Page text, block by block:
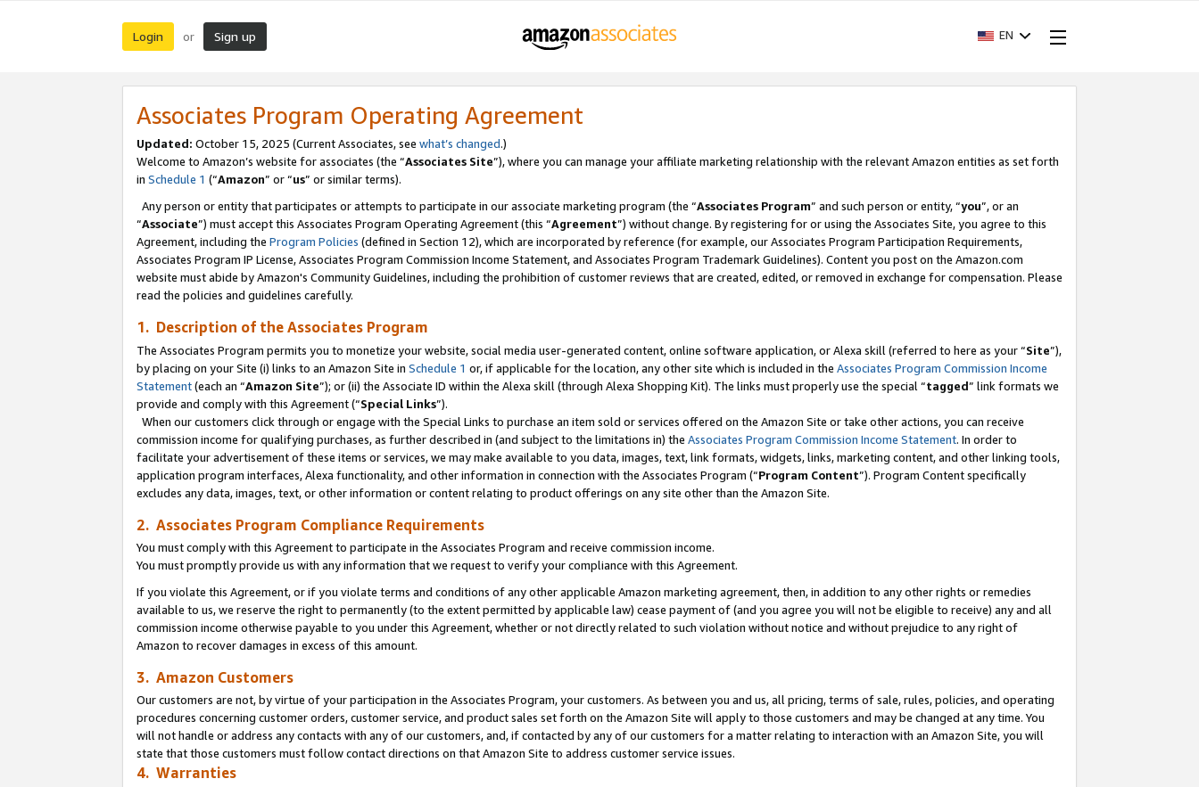
Login or Sign up EN
Associates Program Operating Agreement
Updated: October 15, 2025 (Current Associates, see what’s changed.)
Welcome to Amazon’s website for associates (the “Associates Site”), where you can manage your affiliate marketing relationship with the relevant Amazon entities as set forth
in Schedule 1 (“Amazon” or “us” or similar terms).
Any person or entity that participates or attempts to participate in our associate marketing program (the “Associates Program” and such person or entity, “you”, or an
“Associate”) must accept this Associates Program Operating Agreement (this “Agreement”) without change. By registering for or using the Associates Site, you agree to this
Agreement, including the Program Policies (defined in Section 12), which are incorporated by reference (for example, our Associates Program Participation Requirements,
Associates Program IP License, Associates Program Commission Income Statement, and Associates Program Trademark Guidelines). Content you post on the Amazon.com
website must abide by Amazon's Community Guidelines, including the prohibition of customer reviews that are created, edited, or removed in exchange for compensation. Please
read the policies and guidelines carefully.
1. Description of the Associates Program
The Associates Program permits you to monetize your website, social media user-generated content, online software application, or Alexa skill (referred to here as your “Site”),
by placing on your Site (i) links to an Amazon Site in Schedule 1 or, if applicable for the location, any other site which is included in the Associates Program Commission Income
Statement(each an “Amazon Site”); or (ii) the Associate ID within the Alexa skill (through Alexa Shopping Kit). The links must properly use the special “tagged” link formats we
provide and comply with this Agreement (“Special Links”).
When our customers click through or engage with the Special Links to purchase an item sold or services offered on the Amazon Site or take other actions, you can receive
commission income for qualifying purchases, as further described in (and subject to the limitations in) the Associates Program Commission Income Statement. In order to
facilitate your advertisement of these items or services, we may make available to you data, images, text, link formats, widgets, links, marketing content, and other linking tools,
application program interfaces, Alexa functionality, and other information in connection with the Associates Program (“Program Content”). Program Content specifically
excludes any data, images, text, or other information or content relating to product offerings on any site other than the Amazon Site.
2. Associates Program Compliance Requirements
You must comply with this Agreement to participate in the Associates Program and receive commission income.
You must promptly provide us with any information that we request to verify your compliance with this Agreement.
If you violate this Agreement, or if you violate terms and conditions of any other applicable Amazon marketing agreement, then, in addition to any other rights or remedies
available to us, we reserve the right to permanently (to the extent permitted by applicable law) cease payment of (and you agree you will not be eligible to receive) any and all
commission income otherwise payable to you under this Agreement, whether or not directly related to such violation without notice and without prejudice to any right of
Amazon to recover damages in excess of this amount.
3. Amazon Customers
Our customers are not, by virtue of your participation in the Associates Program, your customers. As between you and us, all pricing, terms of sale, rules, policies, and operating
procedures concerning customer orders, customer service, and product sales set forth on the Amazon Site will apply to those customers and may be changed at any time. You
will not handle or address any contacts with any of our customers, and, if contacted by any of our customers for a matter relating to interaction with an Amazon Site, you will
state that those customers must follow contact directions on that Amazon Site to address customer service issues.
4. Warranties